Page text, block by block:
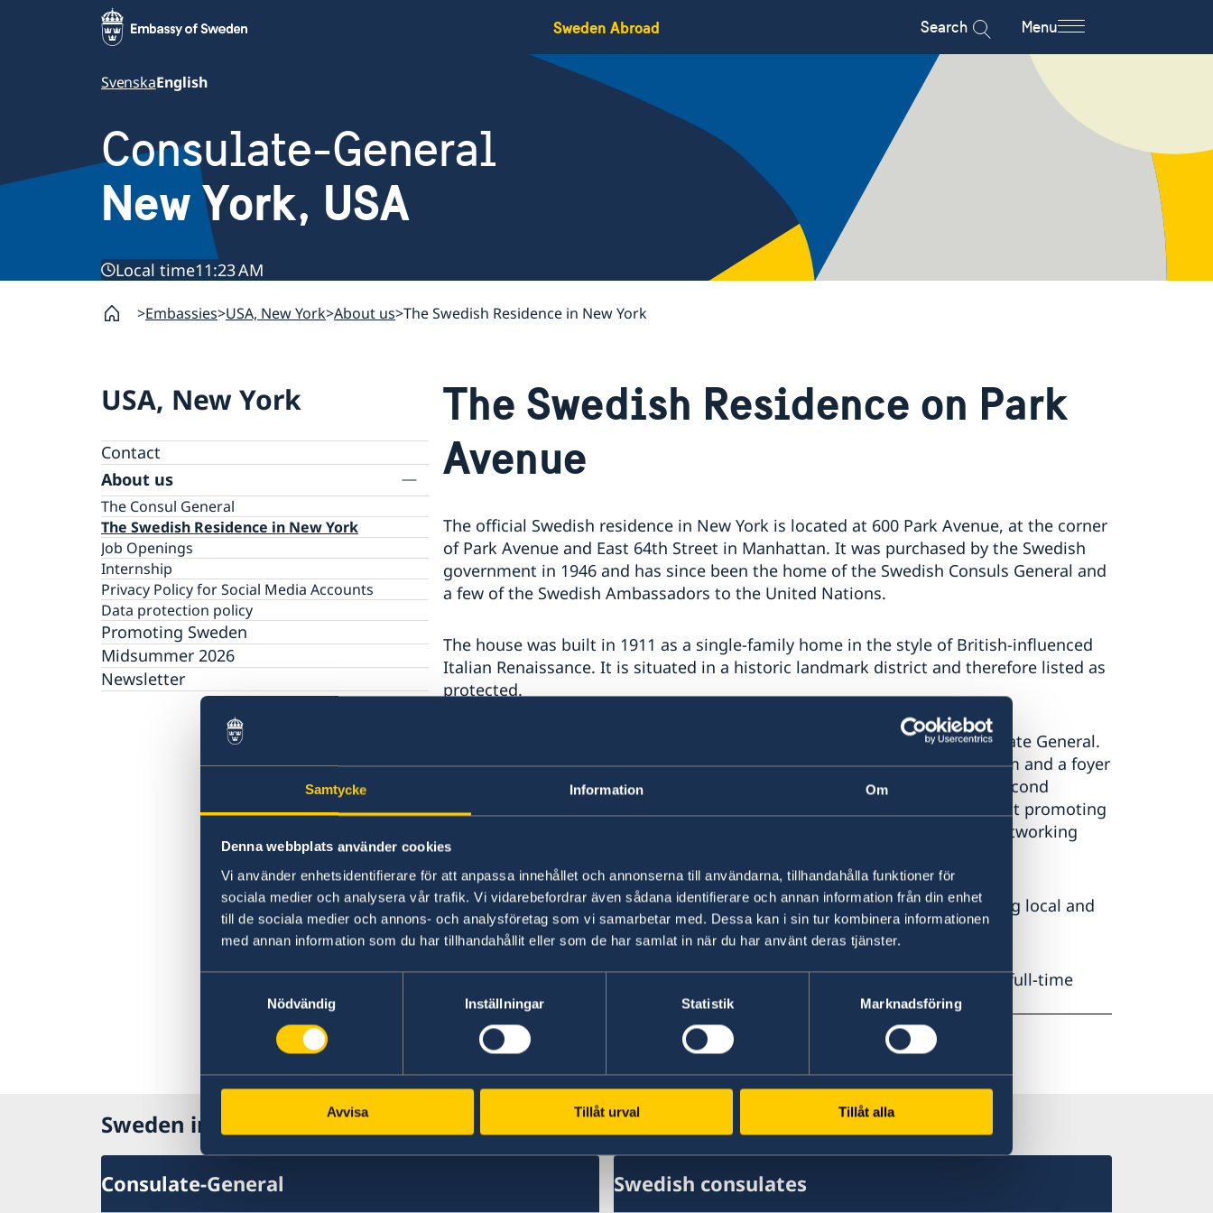
Samtycke Information Om
Denna webbplats använder cookies
Vi använder enhetsidentifierare för att anpassa innehållet och annonserna till användarna, tillhandahålla funktioner för
sociala medier och analysera vår trafik. Vi vidarebefordrar även sådana identifierare och annan information från din enhet
till de sociala medier och annons- och analysföretag som vi samarbetar med. Dessa kan i sin tur kombinera informationen
med annan information som du har tillhandahållit eller som de har samlat in när du har använt deras tjänster.
Nödvändig
Inställningar Statistik Marknadsföring
Avvisa Tillåt urval Tillåt alla
Sweden Abroad Search Menu
SvenskaEnglish
Consulate-General
New York, USA
Local time11:23 AM
Embassies USA, New York About us The Swedish Residence in New York
USA, New York
Contact
About us
The Consul General
The Swedish Residence in New York
Job Openings
Internship
Privacy Policy for Social Media Accounts
Data protection policy
Promoting Sweden
Midsummer 2026
Newsletter
The Swedish Residence on Park
Avenue
The official Swedish residence in New York is located at 600 Park Avenue, at the corner
of Park Avenue and East 64th Street in Manhattan. It was purchased by the Swedish
government in 1946 and has since been the home of the Swedish Consuls General and
a few of the Swedish Ambassadors to the United Nations.
The house was built in 1911 as a single-family home in the style of British-influenced
Italian Renaissance. It is situated in a historic landmark district and therefore listed as
protected.
The residence is of vital importance to the work carried out by the Consulate General.
The parts used for official functions include a dining room, a drawing room and a foyer
on the ground floor, as well as a library and smaller dining room on the second
floor. Here, the Consulate General organizes many types of events aimed at promoting
Sweden and Swedish interests, including panel discussions, seminars, networking
receptions, luncheons and dinners.
Sustainability is a priority for the work at the residence. This includes using local and
organic produce, recycling, as well as reducing water, waste and energy.
It is currently the residence of Consul General Erik Ullenhag, and has two full-time
employees.
Last updated 01 Sep 2023, 4.27 PM
Sweden in USA, New York
Consulate-General Swedish consulates